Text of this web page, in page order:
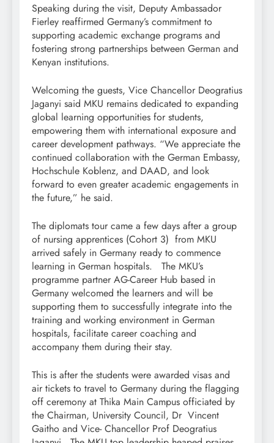
Speaking during the visit, Deputy Ambassador
Fierley reaffirmed Germany’s commitment to
supporting academic exchange programs and
fostering strong partnerships between German and
Kenyan institutions.
Welcoming the guests, Vice Chancellor Deogratius
Jaganyi said MKU remains dedicated to expanding
global learning opportunities for students,
empowering them with international exposure and
career development pathways. “We appreciate the
continued collaboration with the German Embassy,
Hochschule Koblenz, and DAAD, and look
forward to even greater academic engagements in
the future,” he said.
The diplomats tour came a few days after a group
of nursing apprentices (Cohort 3) from MKU
arrived safely in Germany ready to commence
learning in German hospitals. The MKU’s
programme partner AG-Career Hub based in
Germany welcomed the learners and will be
supporting them to successfully integrate into the
training and working environment in German
hospitals, facilitate career coaching and
accompany them during their stay.
This is after the students were awarded visas and
air tickets to travel to Germany during the flagging
off ceremony at Thika Main Campus officiated by
the Chairman, University Council, Dr Vincent
Gaitho and Vice- Chancellor Prof Deogratius